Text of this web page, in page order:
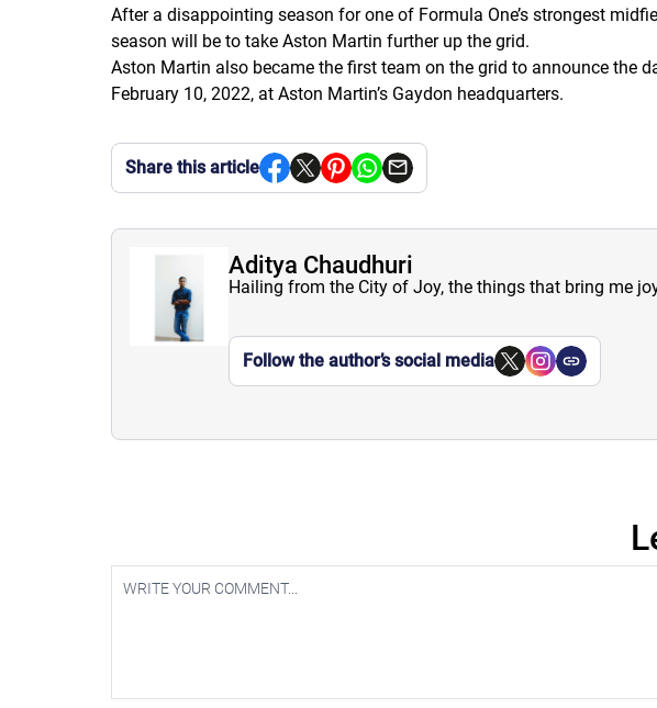
After a disappointing season for one of Formula One’s strongest
season will be to take Aston Martin further up the grid.
Aston Martin also became the first team on the grid to announce the
February 10, 2022, at Aston Martin’s Gaydon headquarters.
Share this article
Aditya Chaudhuri
Hailing from the City of Joy, the things that bring me
Follow the author’s social media